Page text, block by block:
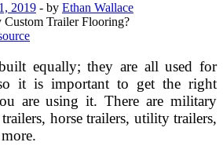
2019 - by Ethan Wallace
equally; they are all used for
it is important to get the right
are using it. There are military
horse trailers, utility trailers,